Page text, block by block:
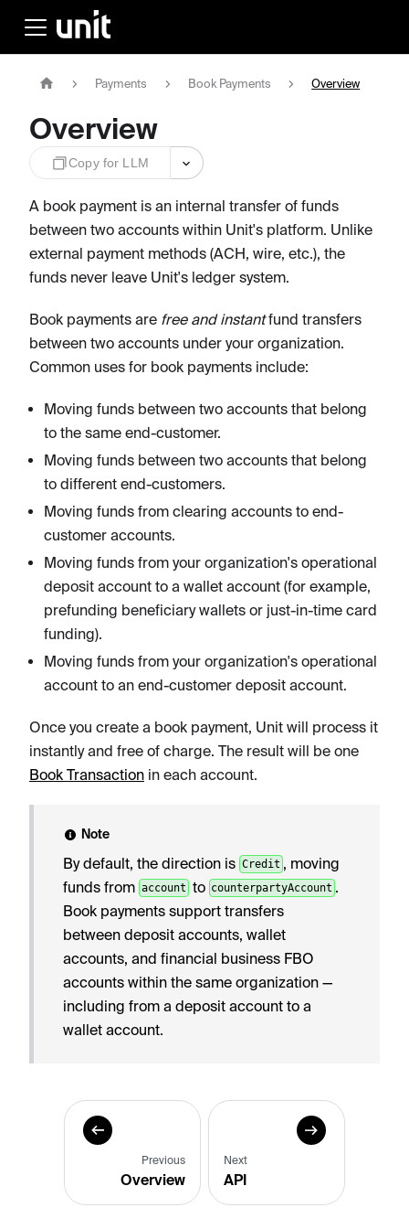
Payments Book Payments Overview
Overview
Copy for LLM
A book payment is an internal transfer of funds
between two accounts within Unit's platform. Unlike
external payment methods (ACH, wire, etc.), the
funds never leave Unit's ledger system.
Book payments are free and instantfund transfers
between two accounts under your organization.
Common uses for book payments include:
Moving funds between two accounts that belong
to the same end-customer.
Moving funds between two accounts that belong
to different end-customers.
Moving funds from clearing accounts to end-
customer accounts.
Moving funds from your organization's operational
deposit account to a wallet account (for example,
prefunding beneficiary wallets or just-in-time card
funding).
Moving funds from your organization's operational
account to an end-customer deposit account.
Once you create a book payment, Unit will process it
instantly and free of charge. The result will be one
Book Transaction in each account.
Note
By default, the direction is Credit , moving
funds from account to counterpartyAccount .
Book payments support transfers
between deposit accounts, wallet
accounts, and financial business FBO
accounts within the same organization —
including from a deposit account to a
wallet account.
Previous
Overview
Next
API